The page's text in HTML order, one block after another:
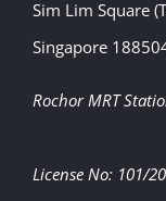
Sim Lim Square
Singapore
Rochor MRT
License No: 101/